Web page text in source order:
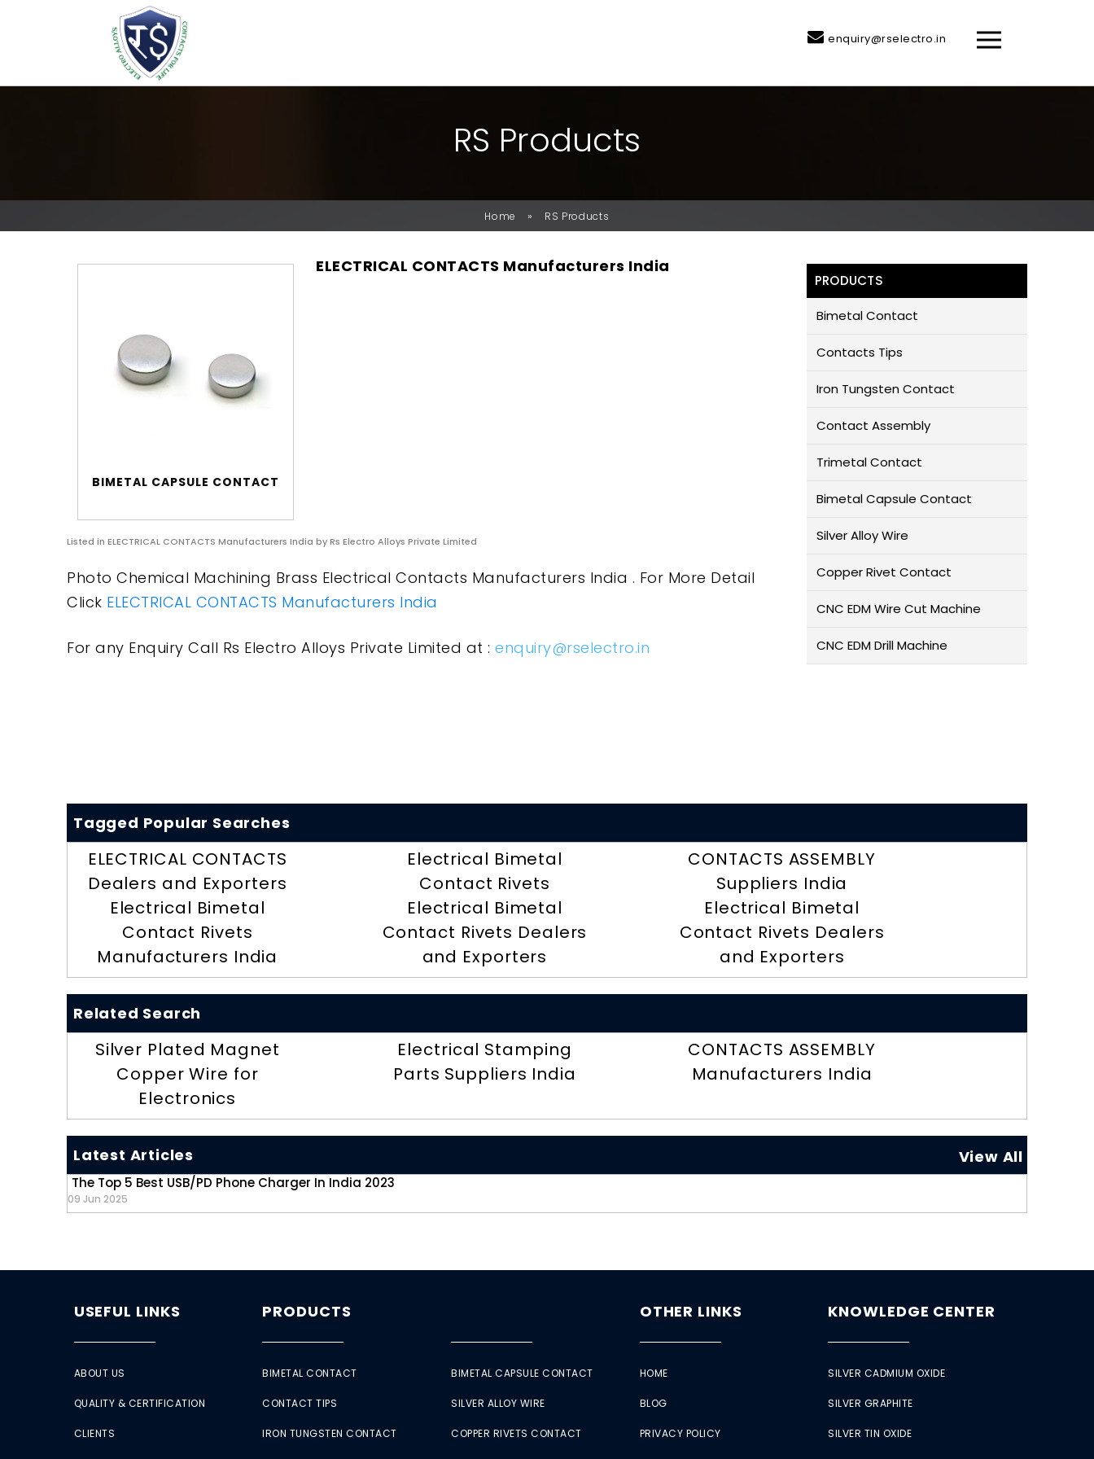
enquiry@rselectro.in
RS PRODUCTS
Home » RS Products
BIMETAL CAPSULE CONTACT
ELECTRICAL CONTACTS Manufacturers India
Listed in ELECTRICAL CONTACTS Manufacturers India by Rs Electro Alloys Private Limited
Photo Chemical Machining Brass Electrical Contacts Manufacturers India . For More Detail
Click ELECTRICAL CONTACTS Manufacturers India
For any Enquiry Call Rs Electro Alloys Private Limited at : enquiry@rselectro.in
PRODUCTS
Bimetal Contact
Contacts Tips
Iron Tungsten Contact
Contact Assembly
Trimetal Contact
Bimetal Capsule Contact
Silver Alloy Wire
Copper Rivet Contact
CNC EDM Wire Cut Machine
CNC EDM Drill Machine
Tagged Popular Searches
ELECTRICAL CONTACTS
Dealers and Exporters
Electrical Bimetal
Contact Rivets
Manufacturers India
Electrical Bimetal
Contact Rivets
Electrical Bimetal
Contact Rivets Dealers
and Exporters
CONTACTS ASSEMBLY
Suppliers India
Electrical Bimetal
Contact Rivets Dealers
and Exporters
Related Search
Silver Plated Magnet
Copper Wire for
Electronics
Electrical Stamping
Parts Suppliers India
CONTACTS ASSEMBLY
Manufacturers India
Latest Articles View All
The Top 5 Best USB/PD Phone Charger In India 2023
09 Jun 2025
USEFUL LINKS
ABOUT US
QUALITY & CERTIFICATION
CLIENTS
PRODUCTS
BIMETAL CONTACT
CONTACT TIPS
IRON TUNGSTEN CONTACT
BIMETAL CAPSULE CONTACT
SILVER ALLOY WIRE
COPPER RIVETS CONTACT
OTHER LINKS
HOME
BLOG
PRIVACY POLICY
KNOWLEDGE CENTER
SILVER CADMIUM OXIDE
SILVER GRAPHITE
SILVER TIN OXIDE